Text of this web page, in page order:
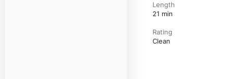
Length
21 min
Rating
Clean